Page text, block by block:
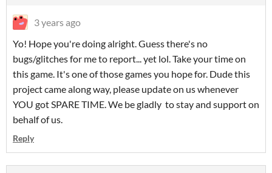
3 years ago
Yo! Hope you're doing alright. Guess there's no
bugs/glitches for me to report... yet lol. Take your time on
this game. It's one of those games you hope for. Dude this
project came along way, please update on us whenever
YOU got SPARE TIME. We be gladly to stay and support on
behalf of us.
Reply